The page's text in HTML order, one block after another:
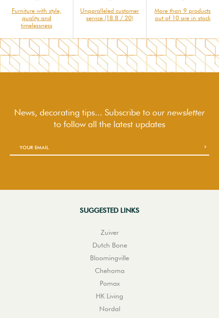
Furniture with style,
quality and
timelessness
Unparalleled customer
service (18.8 / 20)
More than 9 products
out of 10 are in stock
News, decorating tips... Subscribe to our newsletter
to followall the latest updates
SUGGESTED LINKS
Zuiver
Dutch Bone
Bloomingville
Chehoma
Pomax
HK Living
Nordal